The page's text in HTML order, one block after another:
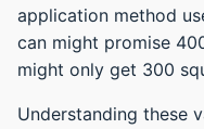
application method
can might promise
might only get 300
Understanding these